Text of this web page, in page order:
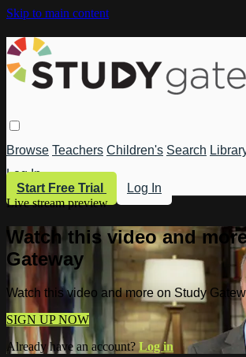
Skip to main content
Browse Teachers Children's Search
Log In
Start Free Trial
Log In
Live stream preview
Watch this video and
Gateway
Watch this video and more on Study
SIGN UP NOW
Already have an account?Log in